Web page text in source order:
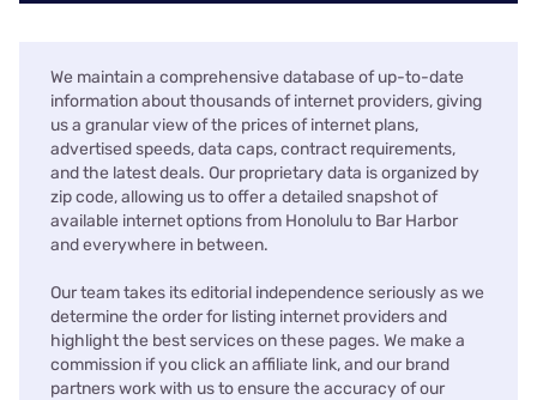
We maintain a comprehensive database of up-to-date
information about thousands of internet providers, giving
us a granular view of the prices of internet plans,
advertised speeds, data caps, contract requirements,
and the latest deals. Our proprietary data is organized by
zip code, allowing us to offer a detailed snapshot of
available internet options from Honolulu to Bar Harbor
and everywhere in between.
Our team takes its editorial independence seriously as we
determine the order for listing internet providers and
highlight the best services on these pages. We make a
commission if you click an affiliate link, and our brand
partners work with us to ensure the accuracy of our